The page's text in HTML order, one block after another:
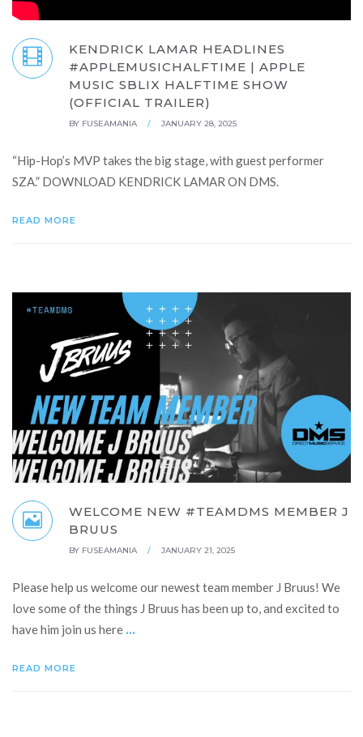
KENDRICK LAMAR HEADLINES
#APPLEMUSICHALFTIME | APPLE
MUSIC SBLIX HALFTIME SHOW
(OFFICIAL TRAILER)
BY FUSEAMANIA / JANUARY 28, 2025
“Hip-Hop’s MVP takes the big stage, with guest performer
SZA.” DOWNLOAD KENDRICK LAMAR ON DMS.
READ MORE
WELCOME NEW #TEAMDMS MEMBER J
BRUUS
BY FUSEAMANIA / JANUARY 21, 2025
Please help us welcome our newest team member J Bruus! We
love some of the things J Bruus has been up to, and excited to
have him join us here ...
READ MORE